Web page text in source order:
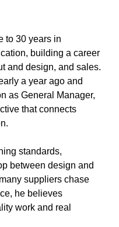
to 30 years in
building a career
and design, and sales.
a year ago and
as General Manager,
that connects
standards,
between design and
suppliers chase
he believes
work and real